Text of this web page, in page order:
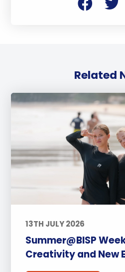
Related
13TH JULY 2026
Summer@BISP
Creativity and New